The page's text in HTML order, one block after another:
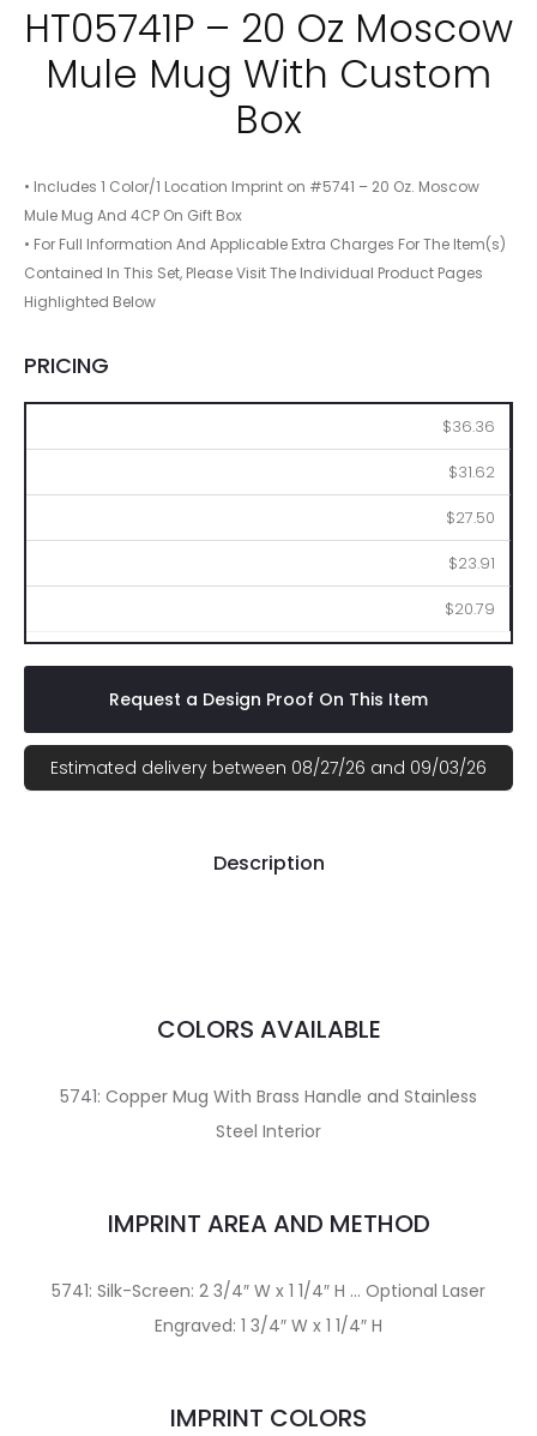
HT05741P – 20 Oz Moscow
Mule Mug With Custom
Box
• Includes 1 Color/1 Location Imprint on #5741 – 20 Oz. Moscow
Mule Mug And 4CP On Gift Box
• For Full Information And Applicable Extra Charges For The Item(s)
Contained In This Set, Please Visit The Individual Product Pages
Highlighted Below
PRICING
$36.36
$31.62
$27.50
$23.91
$20.79
Request a Design Proof On This Item
Estimated delivery between 08/27/26 and 09/03/26
Description
COLORS AVAILABLE
5741: Copper Mug With Brass Handle and Stainless
Steel Interior
IMPRINT AREA AND METHOD
5741: Silk-Screen: 2 3/4″ W x 1 1/4″ H … Optional Laser
Engraved: 1 3/4″ W x 1 1/4″ H
IMPRINT COLORS